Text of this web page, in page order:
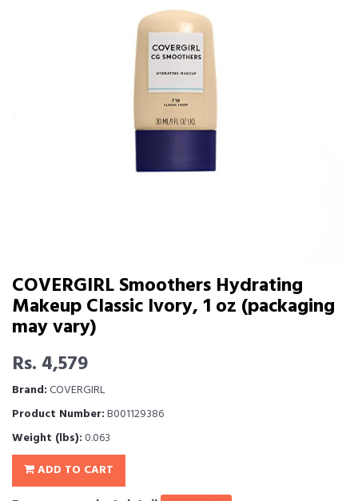
COVERGIRL Smoothers Hydrating
Makeup Classic Ivory, 1 oz (packaging
may vary)
Rs. 4,579
Brand:COVERGIRL
Product Number:B001129386
Weight (lbs):0.063
ADD TO CART